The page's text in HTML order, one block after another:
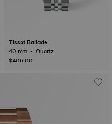
Tissot Ballade
40 mm • Quartz
$400.00